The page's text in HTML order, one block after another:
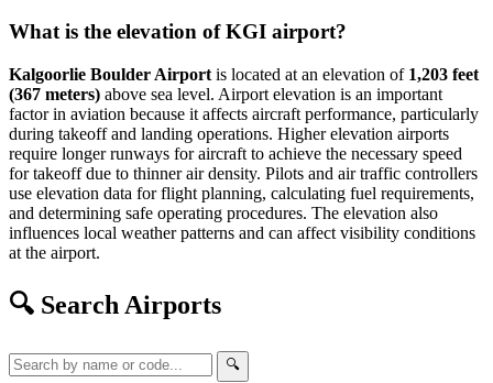
What is the elevation of KGI airport?
Kalgoorlie Boulder Airport is located at an elevation of 1,203 feet
(367 meters) above sea level. Airport elevation is an important
factor in aviation because it affects aircraft performance, particularly
during takeoff and landing operations. Higher elevation airports
require longer runways for aircraft to achieve the necessary speed
for takeoff due to thinner air density. Pilots and air traffic controllers
use elevation data for flight planning, calculating fuel requirements,
and determining safe operating procedures. The elevation also
influences local weather patterns and can affect visibility conditions
at the airport.
🔍 Search Airports
🔍